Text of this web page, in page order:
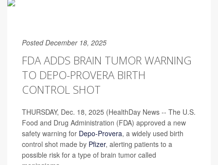
Posted December 18, 2025
FDA ADDS BRAIN TUMOR WARNING
TO DEPO-PROVERA BIRTH
CONTROL SHOT
THURSDAY, Dec. 18, 2025 (HealthDay News -- The U.S.
Food and Drug Administration (FDA) approved a new
safety warning for Depo-Provera, a widely used birth
control shot made by Pfizer, alerting patients to a
possible risk for a type of brain tumor called